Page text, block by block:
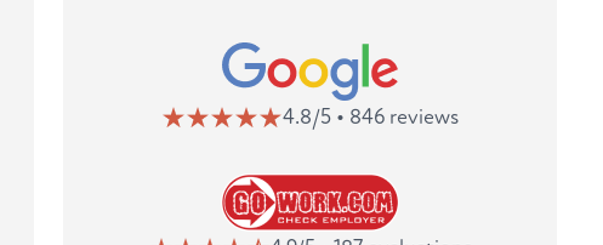
4.8/5 • 846 reviews